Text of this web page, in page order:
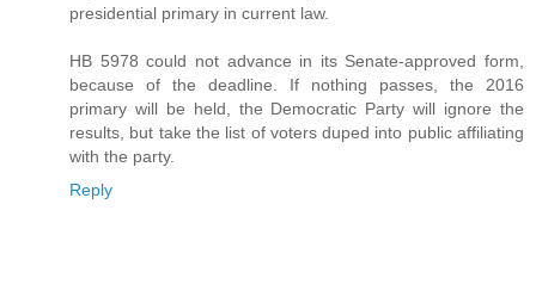
presidential primary in current law.
HB 5978 could not advance in its Senate-approved form,
because of the deadline. If nothing passes, the 2016
primary will be held, the Democratic Party will ignore the
results, but take the list of voters duped into public affiliating
with the party.
Reply